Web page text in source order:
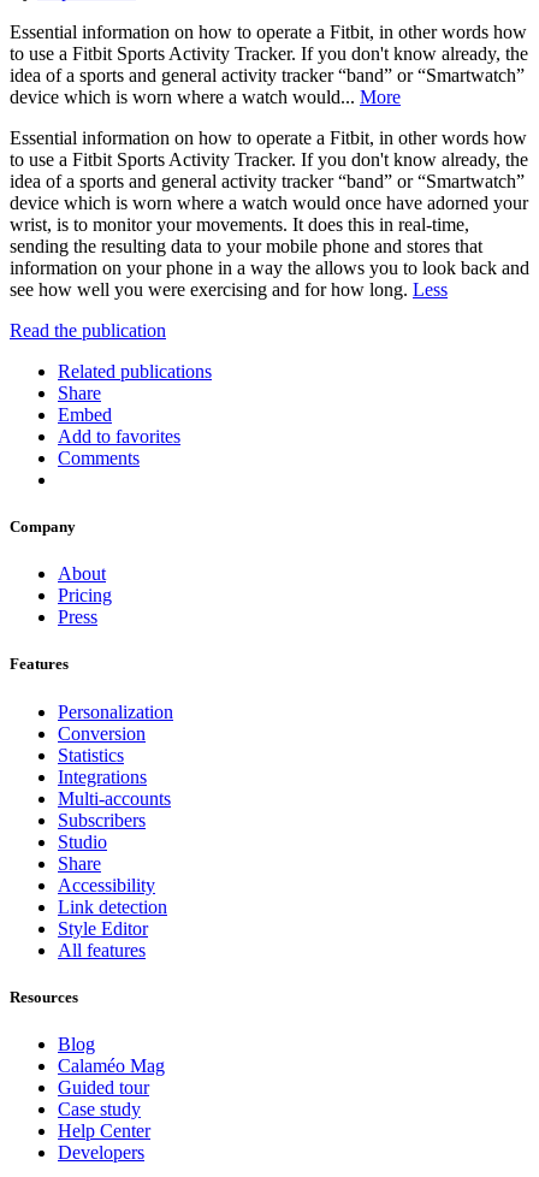
Essential information on how to operate a Fitbit, in other words how
to use a Fitbit Sports Activity Tracker. If you don't know already, the
idea of a sports and general activity tracker “band” or “Smartwatch”
device which is worn where a watch would... More
Essential information on how to operate a Fitbit, in other words how
to use a Fitbit Sports Activity Tracker. If you don't know already, the
idea of a sports and general activity tracker “band” or “Smartwatch”
device which is worn where a watch would once have adorned your
wrist, is to monitor your movements. It does this in real-time,
sending the resulting data to your mobile phone and stores that
information on your phone in a way the allows you to look back and
see how well you were exercising and for how long. Less
Read the publication
Related publications
Share
Embed
Add to favorites
Comments
Company
About
Pricing
Press
Features
Personalization
Conversion
Statistics
Integrations
Multi-accounts
Subscribers
Studio
Share
Accessibility
Link detection
Style Editor
All features
Resources
Blog
Calaméo Mag
Guided tour
Case study
Help Center
Developers